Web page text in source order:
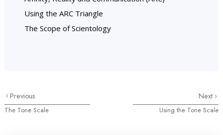
Using the ARC Triangle
The Scope of Scientology
Previous
The Tone Scale
Next
Using the Tone Scale